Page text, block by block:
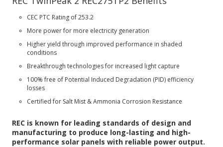
CEC PTC Rating of 253.2
More power for more electricity generation
Higher yield through improved performance in shaded
conditions
Breakthrough technologies for increased light capture
100% free of Potential Induced Degradation (PID) efficiency
losses
Certified for Salt Mist & Ammonia Corrosion Resistance
REC is known for leading standards of design and
manufacturing to produce long-lasting and high-
performance solar panels with reliable power output.